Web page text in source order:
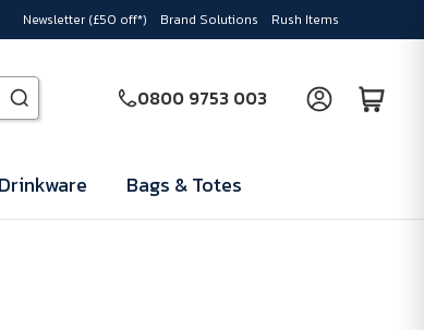
Newsletter (£50 off*) Brand Solutions Rush Items
0800 9753 003
Drinkware Bags & Totes